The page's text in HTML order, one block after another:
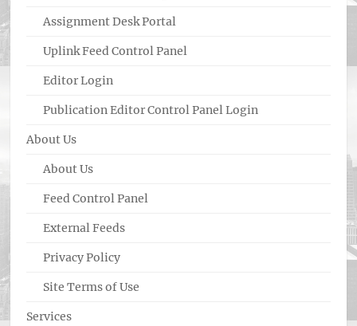
Assignment Desk Portal
Uplink Feed Control Panel
Editor Login
Publication Editor Control Panel Login
About Us
About Us
Feed Control Panel
External Feeds
Privacy Policy
Site Terms of Use
Services